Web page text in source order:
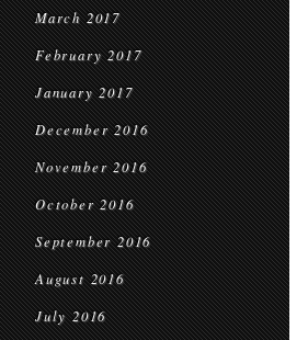
March 2017
February 2017
January 2017
December 2016
November 2016
October 2016
September 2016
August 2016
July 2016